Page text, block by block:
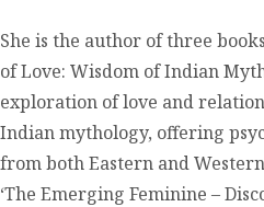
She is the author of three
of Love: Wisdom of Indian
exploration of love and
Indian mythology, offering
from both Eastern and
‘The Emerging Feminine –